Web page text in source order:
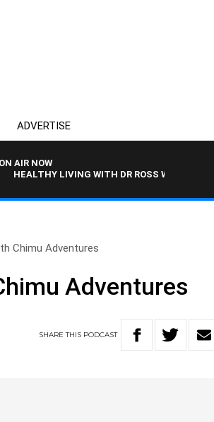
ADVERTISE
ON AIR NOW
LIVING WITH DR ROSS WALKER
Chimu Adventures
Adventures
SHARETHIS PODCAST